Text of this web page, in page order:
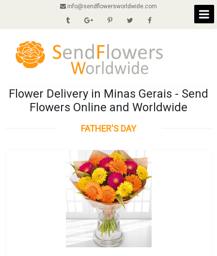
info@sendflowersworldwide.com
Flower Delivery in Minas Gerais - Send
Flowers Online and Worldwide
FATHER'S DAY